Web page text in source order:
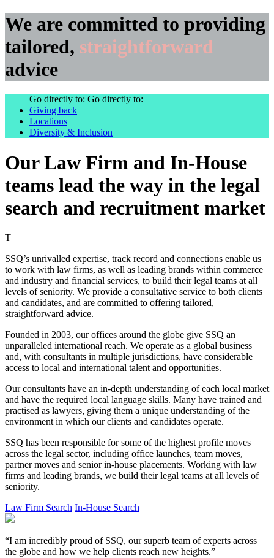
We are committed to providing
tailored, straightforward
advice
Go directly to: Go directly to:
Giving back
Locations
Diversity & Inclusion
Our Law Firm and In-House
teams lead the way in the legal
search and recruitment market
T
SSQ’s unrivalled expertise, track record and connections enable us
to work with law firms, as well as leading brands within commerce
and industry and financial services, to build their legal teams at all
levels of seniority. We provide a consultative service to both clients
and candidates, and are committed to offering tailored,
straightforward advice.
Founded in 2003, our offices around the globe give SSQ an
unparalleled international reach. We operate as a global business
and, with consultants in multiple jurisdictions, have considerable
access to local and international talent and opportunities.
Our consultants have an in-depth understanding of each local market
and have the required local language skills. Many have trained and
practised as lawyers, giving them a unique understanding of the
environment in which our clients and candidates operate.
SSQ has been responsible for some of the highest profile moves
across the legal sector, including office launches, team moves,
partner moves and senior in-house placements. Working with law
firms and leading brands, we build their legal teams at all levels of
seniority.
Law Firm Search In-House Search
“I am incredibly proud of SSQ, our superb team of experts across
the globe and how we help clients reach new heights.”